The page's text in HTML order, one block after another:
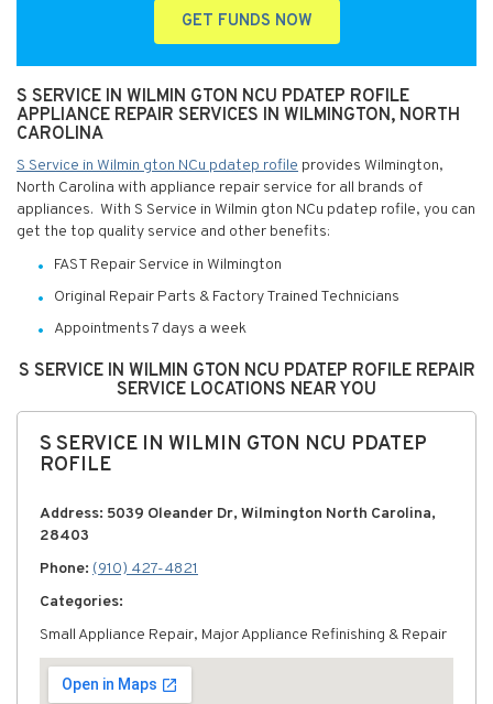
GET FUNDS NOW
S SERVICE IN WILMIN GTON NCU PDATEP ROFILE
APPLIANCE REPAIR SERVICES IN WILMINGTON, NORTH
CAROLINA
S Service in Wilmin gton NCu pdatep rofile provides Wilmington,
North Carolina with appliance repair service for all brands of
appliances. With S Service in Wilmin gton NCu pdatep rofile, you can
get the top quality service and other benefits:
FAST Repair Service in Wilmington
Original Repair Parts & Factory Trained Technicians
Appointments 7 days a week
S SERVICE IN WILMIN GTON NCU PDATEP ROFILE REPAIR
SERVICE LOCATIONS NEAR YOU
S SERVICE IN WILMIN GTON NCU PDATEP
ROFILE
Address: 5039 Oleander Dr, Wilmington North Carolina,
28403
Phone: (910) 427-4821
Categories:
Small Appliance Repair, Major Appliance Refinishing & Repair